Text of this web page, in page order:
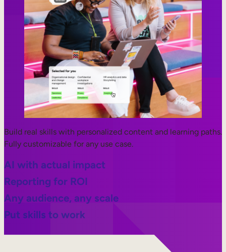
Build real skills with personalized content and learning paths.
Fully customizable for any use case.
AI with actual impact
Reporting for ROI
Any audience, any scale
Put skills to work